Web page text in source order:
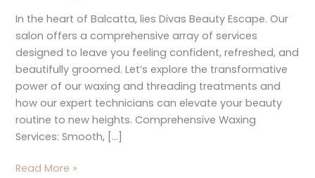
In the heart of Balcatta, lies Divas Beauty Escape. Our
salon offers a comprehensive array of services
designed to leave you feeling confident, refreshed, and
beautifully groomed. Let’s explore the transformative
power of our waxing and threading treatments and
how our expert technicians can elevate your beauty
routine to new heights. Comprehensive Waxing
Services: Smooth, […]
Read More »